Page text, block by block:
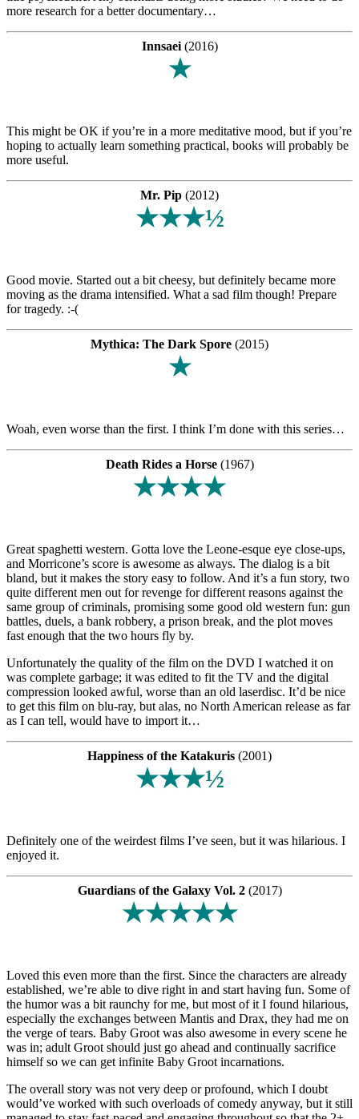
more research for a better documentary…
Innsaei(2016)
★
This might be OK if you’re in a more meditative mood, but if you’re
hoping to actually learn something practical, books will probably be
more useful.
Mr. Pip (2012)
★★★½
Good movie. Started out a bit cheesy, but definitely became more
moving as the drama intensified. What a sad film though! Prepare
for tragedy. :-(
Mythica: The Dark Spore (2015)
★
Woah, even worse than the first. I think I’m done with this series…
Death Rides a Horse(1967)
★★★★
Great spaghetti western. Gotta love the Leone-esque eye close-ups,
and Morricone’s score is awesome as always. The dialog is a bit
bland, but it makes the story easy to follow. And it’s a fun story, two
quite different men out for revenge for different reasons against the
same group of criminals, promising some good old western fun: gun
battles, duels, a bank robbery, a prison break, and the plot moves
fast enough that the two hours fly by.
Unfortunately the quality of the film on the DVD I watched it on
was complete garbage; it was edited to fit the TV and the digital
compression looked awful, worse than an old laserdisc. It’d be nice
to get this film on blu-ray, but alas, no North American release as far
as I can tell, would have to import it…
Happiness of the Katakuris (2001)
★★★½
Definitely one of the weirdest films I’ve seen, but it was hilarious. I
enjoyed it.
Guardians of the Galaxy Vol. 2(2017)
★★★★★
Loved this even more than the first. Since the characters are already
established, we’re able to dive right in and start having fun. Some of
the humor was a bit raunchy for me, but most of it I found hilarious,
especially the exchanges between Mantis and Drax, they had me on
the verge of tears. Baby Groot was also awesome in every scene he
was in; adult Groot should just go ahead and continually sacrifice
himself so we can get infinite Baby Groot incarnations.
The overall story was not very deep or profound, which I doubt
would’ve worked with such overloads of comedy anyway, but it still